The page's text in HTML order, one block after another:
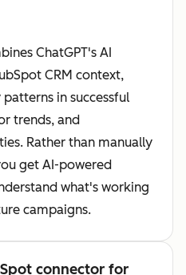
ChatGPT's AI
CRM context,
in successful
trends, and
Rather than manually
get AI-powered
what's working
campaigns.
connector for